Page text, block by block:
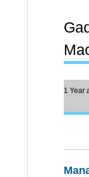
1 Year